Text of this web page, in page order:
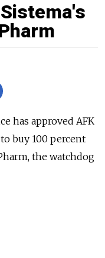
has approved AFK
buy 100 percent
the watchdog